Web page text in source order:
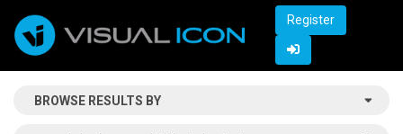
Register
BROWSE RESULTS BY